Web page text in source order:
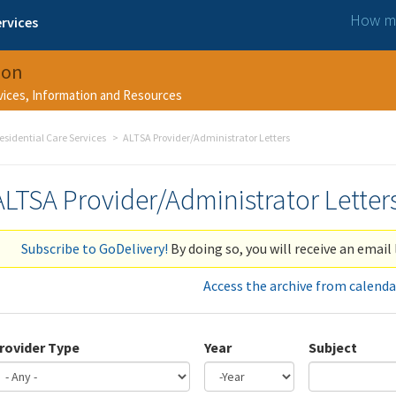
How
Information and Resources
Care Services ALTSA Provider/Administrator Letters
Provider/Administrator
Subscribe to GoDelivery! By doing so, you will receive an
Access the archive from
Type Year Subject